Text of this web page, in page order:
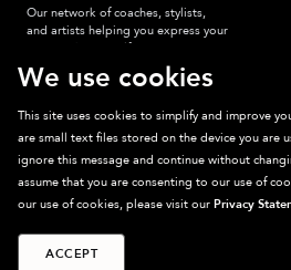
Our network of coaches, stylists,
and artists helping you express your
most authentic self.
Sparkpick participates in affiliate programs,
sites. Thanks for supporting sustainable fashion.
2026Sparkpick, Inc. San Diego, CA
We use cookies
This site uses cookies to simplify and improve
are small text files stored on the device you are
ignore this message and continue without
assume that you are consenting to our use of
our use of cookies, please visit our Privacy
ACCEPT